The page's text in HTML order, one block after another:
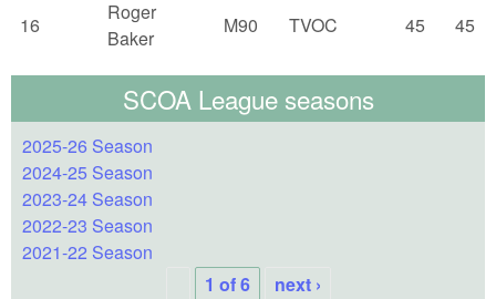
16
Roger
Baker
M90 TVOC 45 45
SCOA League seasons
2025-26 Season
2024-25 Season
2023-24 Season
2022-23 Season
2021-22 Season
1 of 6
next ›